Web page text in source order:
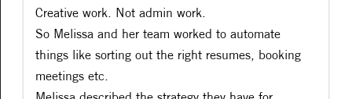
Creative work. Not admin work.
So Melissa and her team worked to automate
things like sorting out the right resumes, booking
meetings etc.